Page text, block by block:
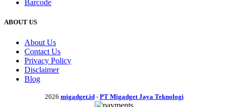
Barcode
ABOUT US
About Us
Contact Us
Privacy Policy
Disclaimer
Blog
2026 migadget.id- PT Migadget Jaya Teknologi